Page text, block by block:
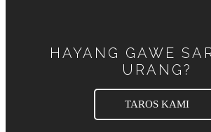
HAYANG GAWE
URANG?
TAROS KAMI